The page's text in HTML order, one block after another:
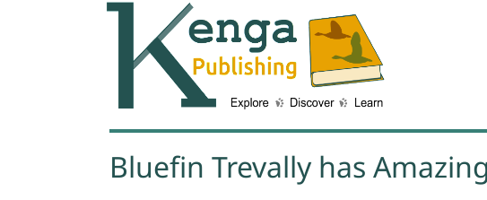
Bluefin Trevally has